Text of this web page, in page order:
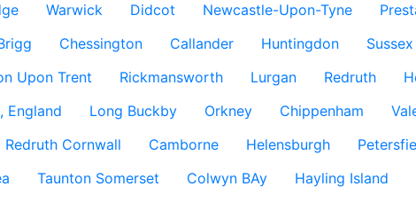
Warwick Didcot Newcastle-Upon-Tyne
Chessington Callander Huntingdon Sussex
Upon Trent Rickmansworth Lurgan Redruth
England Long Buckby Orkney Chippenham
Redruth Cornwall Camborne Helensburgh
Taunton Somerset Colwyn BAy Hayling Island